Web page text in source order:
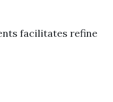
facilitates refine